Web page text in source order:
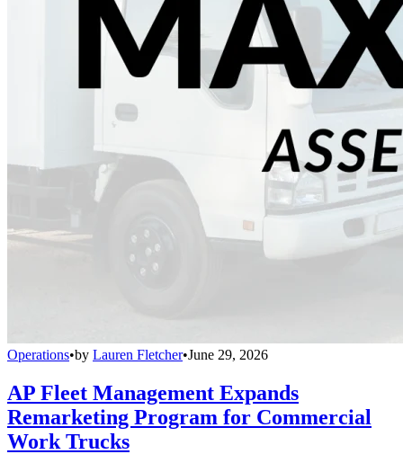
Operations•by Lauren Fletcher•June 29, 2026
AP Fleet Management Expands
Remarketing Program for Commercial
Work Trucks